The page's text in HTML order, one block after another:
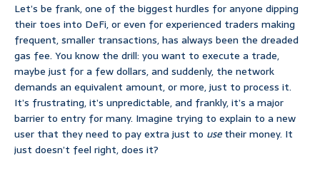
Let’s be frank, one of the biggest hurdles for anyone dipping
their toes into DeFi, or even for experienced traders making
frequent, smaller transactions, has always been the dreaded
gas fee. You know the drill: you want to execute a trade,
maybe just for a few dollars, and suddenly, the network
demands an equivalent amount, or more, just to process it.
It’s frustrating, it’s unpredictable, and frankly, it’s a major
barrier to entry for many. Imagine trying to explain to a new
user that they need to pay extra just to usetheir money. It
just doesn’t feel right, does it?